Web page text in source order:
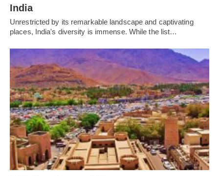
India
Unrestricted by its remarkable landscape and captivating
places, India's diversity is immense. While the list…